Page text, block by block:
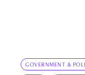
GOVERNMENT &